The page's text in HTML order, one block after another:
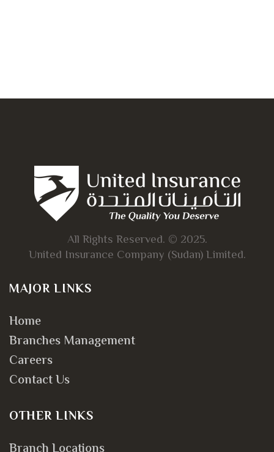
All Rights Reserved. © 2025.
United Insurance Company (Sudan) Limited.
MAJOR LINKS
Home
Branches Management
Careers
Contact Us
OTHER LINKS